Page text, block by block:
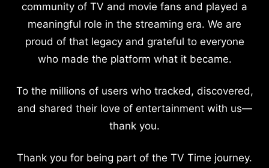
community of TV and movie fans and played a
meaningful role in the streaming era. We are
proud of that legacy and grateful to everyone
who made the platform what it became.
To the millions of users who tracked, discovered,
and shared their love of entertainment with us—
thank you.
Thank you for being part of the TV Time journey.